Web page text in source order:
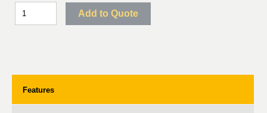
Add to Quote
Features